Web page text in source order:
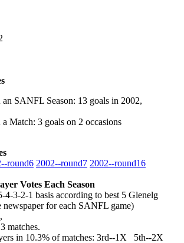
SANFL Season: 13 goals in 2002,
Match: 3 goals on 2 occasions
2002‑‑round7 2002‑‑round16
Votes Each Season
4-3-2-1 basis according to best 5 Glenelg
newspaper for each SANFL game)
matches.
in 10.3% of matches: 3rd--1X 5th--2X